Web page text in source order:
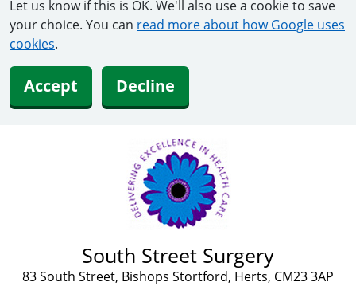
Let us know if this is OK. We'll also use a cookie to save
your choice. You can read more about how Google uses
cookies.
Accept Decline
South Street Surgery
83 South Street, Bishops Stortford, Herts, CM23 3AP